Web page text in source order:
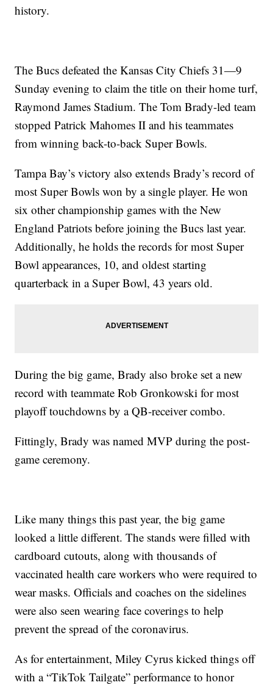
history.
The Bucs defeated the Kansas City Chiefs 31—9
Sunday evening to claim the title on their home turf,
Raymond James Stadium. The Tom Brady-led team
stopped Patrick Mahomes II and his teammates
from winning back-to-back Super Bowls.
Tampa Bay’s victory also extends Brady’s record of
most Super Bowls won by a single player. He won
six other championship games with the New
England Patriots before joining the Bucs last year.
Additionally, he holds the records for most Super
Bowl appearances, 10, and oldest starting
quarterback in a Super Bowl, 43 years old.
During the big game, Brady also broke set a new
record with teammate Rob Gronkowski for most
playoff touchdowns by a QB-receiver combo.
Fittingly, Brady was named MVP during the post-
game ceremony.
Like many things this past year, the big game
looked a little different. The stands were filled with
cardboard cutouts, along with thousands of
vaccinated health care workers who were required to
wear masks. Officials and coaches on the sidelines
were also seen wearing face coverings to help
prevent the spread of the coronavirus.
As for entertainment, Miley Cyrus kicked things off
with a “TikTok Tailgate” performance to honor